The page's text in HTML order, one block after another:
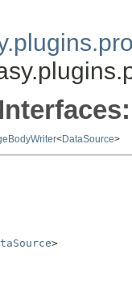
<DataSource>
>